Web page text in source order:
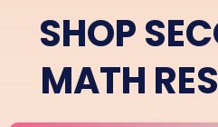
SHOP
MATH